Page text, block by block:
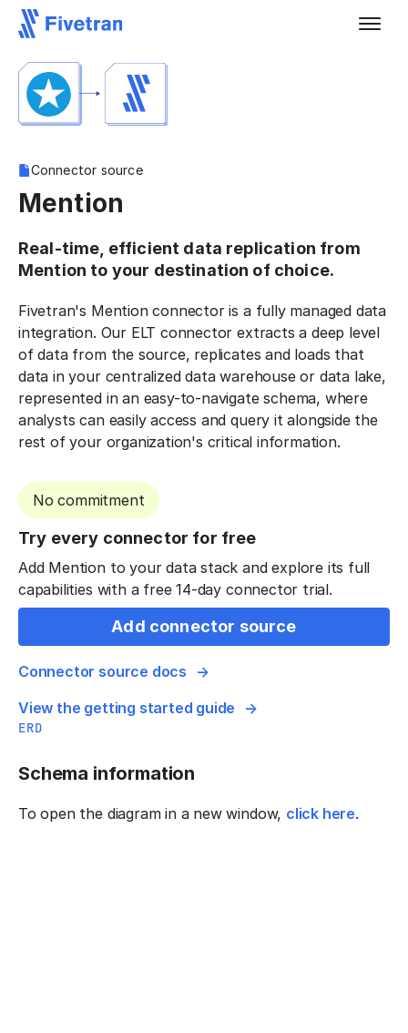
Connector source
Mention
Real-time, efficient data replication from
Mention to your destination of choice.
Fivetran's Mention connector is a fully managed data
integration. Our ELT connector extracts a deep level
of data from the source, replicates and loads that
data in your centralized data warehouse or data lake,
represented in an easy-to-navigate schema, where
analysts can easily access and query it alongside the
rest of your organization's critical information.
No commitment
Try every connector for free
Add Mention to your data stack and explore its full
capabilities with a free 14-day connector trial.
Add connector source
Connector source docs
View the getting started guide
ERD
Schema information
To open the diagram in a new window, click here.